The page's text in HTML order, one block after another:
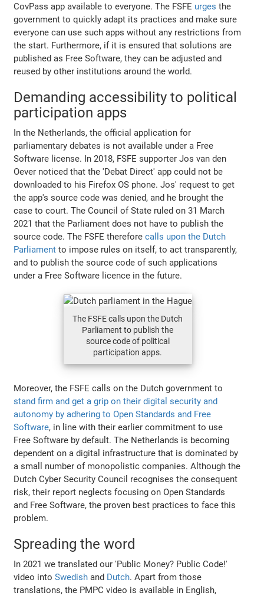
CovPass app available to everyone. The FSFE urges the
government to quickly adapt its practices and make sure
everyone can use such apps without any restrictions from
the start. Furthermore, if it is ensured that solutions are
published as Free Software, they can be adjusted and
reused by other institutions around the world.
Demanding accessibility to political
participation apps
In the Netherlands, the official application for
parliamentary debates is not available under a Free
Software license. In 2018, FSFE supporter Jos van den
Oever noticed that the 'Debat Direct' app could not be
downloaded to his Firefox OS phone. Jos' request to get
the app's source code was denied, and he brought the
case to court. The Council of State ruled on 31 March
2021 that the Parliament does not have to publish the
source code. The FSFE thereforecalls upon the Dutch
Parliament to impose rules on itself, to act transparently,
and to publish the source code of such applications
under a Free Software licence in the future.
The FSFE calls upon the Dutch
Parliament to publish the
source code of political
participation apps.
Moreover, the FSFE calls on the Dutch government to
stand firm and get a grip on their digital security and
autonomy by adhering to Open Standards and Free
Software, in line with their earlier commitment to use
Free Software by default. The Netherlands is becoming
dependent on a digital infrastructure that is dominated by
a small number of monopolistic companies. Although the
Dutch Cyber Security Council recognises the consequent
risk, their report neglects focusing on Open Standards
and Free Software, the proven best practices to face this
problem.
Spreading the word
In 2021 we translated our 'Public Money? Public Code!'
video intoSwedish and Dutch. Apart from those
translations, the PMPC video is available in English,